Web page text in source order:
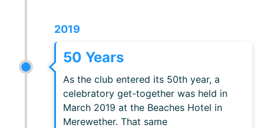
2019
50 Years
As the club entered its 50th year, a
celebratory get-together was held in
March 2019 at the Beaches Hotel in
Merewether. That same